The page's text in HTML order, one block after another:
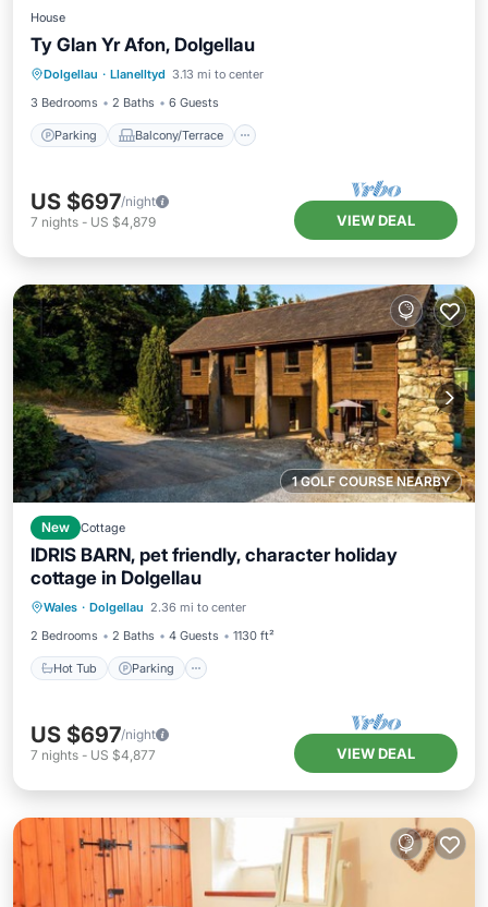
House
Ty Glan Yr Afon, Dolgellau
Dolgellau · Llanelltyd 3.13 mi to center
3 Bedrooms
2 Baths 6 Guests
Parking Balcony/Terrace
Parking Balcony/Terrace
Internet
US $697/night
7 nights - US $4,879 VIEW DEAL
1 GOLF COURSE NEARBY
New Cottage
IDRIS BARN, pet friendly, character holiday
cottage in Dolgellau
Wales · Dolgellau 2.36 mi to center
2 Bedrooms
2 Baths 4 Guests 1130 ft²
Hot Tub Parking
Hot Tub Parking
Kitchen
US $697/night
7 nights - US $4,877 VIEW DEAL